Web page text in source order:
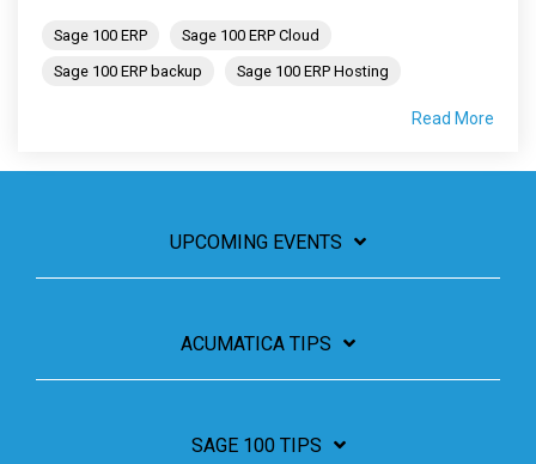
Sage 100 ERP
Sage 100 ERP Cloud
Sage 100 ERP backup
Sage 100 ERP Hosting
Read More
UPCOMING EVENTS
ACUMATICA TIPS
SAGE 100 TIPS